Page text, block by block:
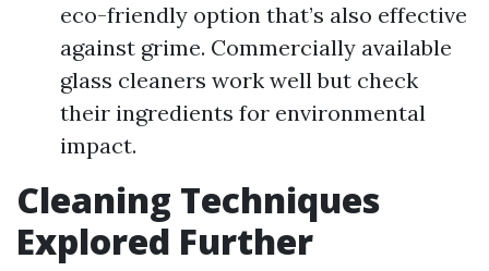
eco-friendly option that’s also effective
against grime. Commercially available
glass cleaners work well but check
their ingredients for environmental
impact.
Cleaning Techniques
Explored Further